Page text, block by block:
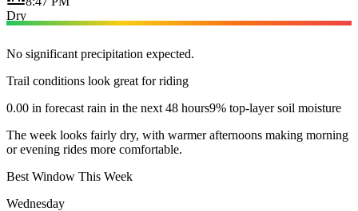
Dry
No significant precipitation expected.
Trail conditions look great for riding
0.00 in forecast rain in the next 48 hours9% top-layer soil moisture
The week looks fairly dry, with warmer afternoons making morning
or evening rides more comfortable.
Best Window This Week
Wednesday